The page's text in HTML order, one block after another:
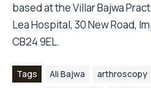
based at the Villar Bajwa
Lea Hospital, 30 New Road,
CB24 9EL.
Tags Ali Bajwa arthroscopy